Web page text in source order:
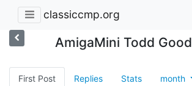
classiccmp.org
AmigaMini Todd
First Post Replies Stats month